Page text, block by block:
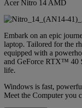
Acer Nitro 14 AMD
Embark on an epic
laptop. Tailored for the
equipped with a
and GeForce RTX™ 40
life.
Windows is fast,
Meet the Computer you